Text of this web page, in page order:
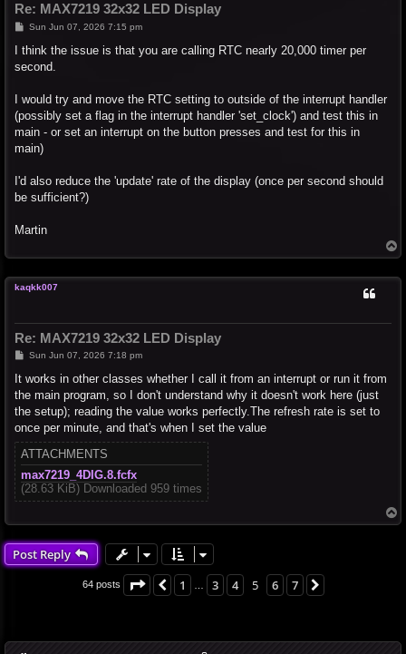
Re: MAX7219 32x32 LED Display
P
s
Sun Jun 07, 2026 7:15 pm
I think the issue is that you are calling RTC nearly 20,000 timer per
second.
I would try and move the RTC setting to outside of the interrupt handler
(possibly set a flag in the interrupt handler 'set_clock') and test this in
main - or set an interrupt on the button presses and test for this in
main)
I'd also reduce the 'update' rate of the display (once per second should
be sufficient?)
Martin
o
kaqkk007
Re: MAX7219 32x32 LED Display
P
s
Sun Jun 07, 2026 7:18 pm
It works in other classes whether I call it from an interrupt or run it from
the main program, so I don't understand why it doesn't work here (just
the setup); reading the value works perfectly.The refresh rate is set to
once per minute, and that's when I set the value
ATTACHMENTS
max7219_4DIG.8.fcfx
(28.63 KiB) Downloaded 959 times
o
Post Reply
64 posts Page 5of7
Previous
1 3 4 5 6 7